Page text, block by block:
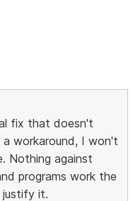
fix that doesn't
a workaround, I won't
Nothing against
programs work the
it.